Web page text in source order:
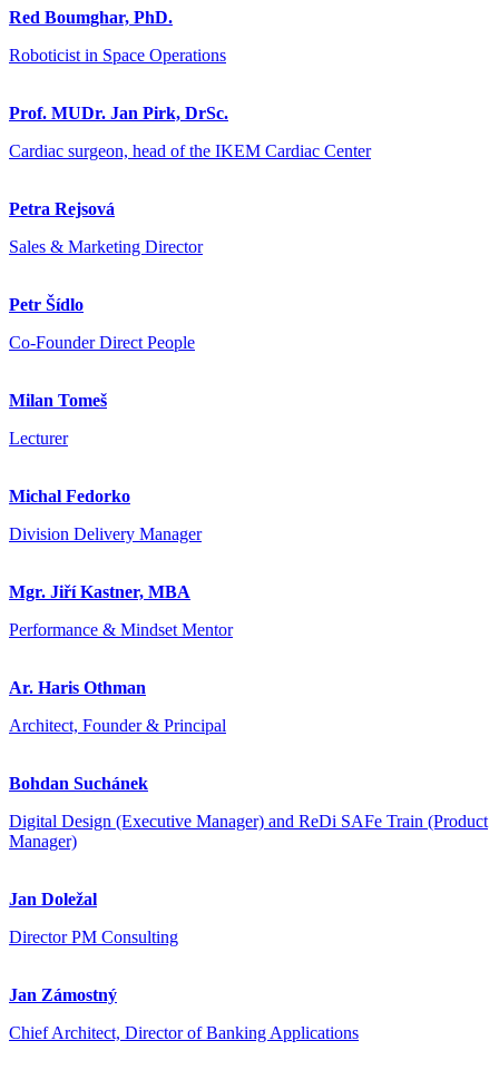
Red Boumghar, PhD.
Roboticist in Space Operations
Prof. MUDr. Jan Pirk, DrSc.
Cardiac surgeon, head of the IKEM Cardiac Center
Petra Rejsová
Sales & Marketing Director
Petr Šídlo
Co-Founder Direct People
Milan Tomeš
Lecturer
Michal Fedorko
Division Delivery Manager
Mgr. Jiří Kastner, MBA
Performance & Mindset Mentor
Ar. Haris Othman
Architect, Founder & Principal
Bohdan Suchánek
Digital Design (Executive Manager) and ReDi SAFe Train (Product
Manager)
Jan Doležal
Director PM Consulting
Jan Zámostný
Chief Architect, Director of Banking Applications